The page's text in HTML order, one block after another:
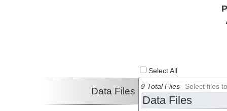
Select All
Data Files 9 Total Files Select files
Data Files